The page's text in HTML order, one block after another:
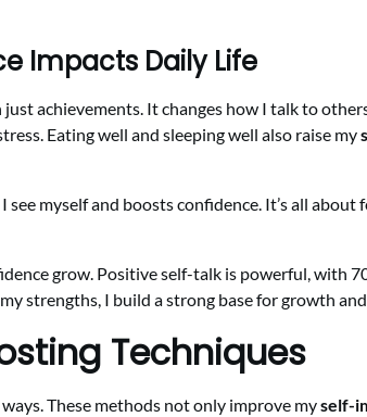
Impacts Daily Life
achievements. It changes how I talk to
Eating well and sleeping well also raise my
myself and boosts confidence. It’s all about
grow. Positive self-talk is powerful, with
strengths, I build a strong base for growth
Techniques
These methods not only improve myself-